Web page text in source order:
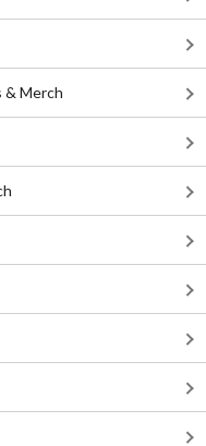
& Merch